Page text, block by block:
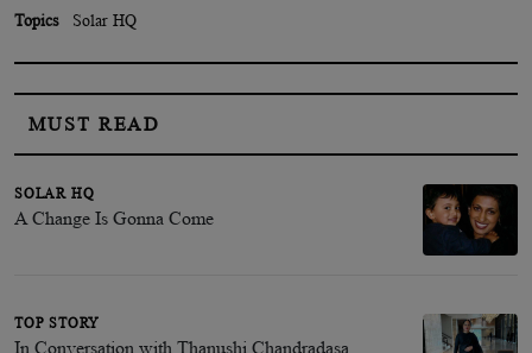
Topics Solar HQ
MUST READ
SOLAR HQ
A Change Is Gonna Come
TOP STORY
In Conversation with Thanushi Chandradasa